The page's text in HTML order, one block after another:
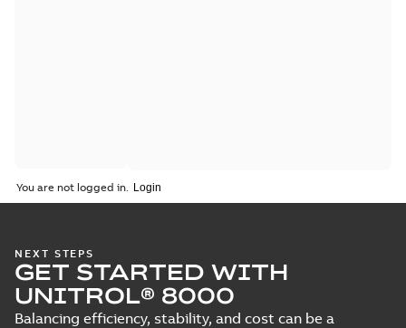
You are not logged in.
NEXT STEPS
GET STARTED WITH
UNITROL® 8000
Balancing efficiency, stability, and cost can be a